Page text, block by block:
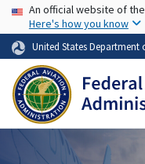
USA Banner
An official website of
Here's how you know
United States Department